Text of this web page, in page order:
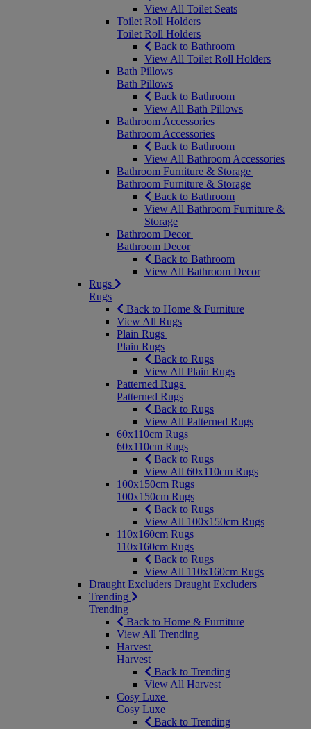
View All Toilet Seats
Toilet Roll Holders
Toilet Roll Holders
Back to Bathroom
View All Toilet Roll Holders
Bath Pillows
Bath Pillows
Back to Bathroom
View All Bath Pillows
Bathroom Accessories
Bathroom Accessories
Back to Bathroom
View All Bathroom Accessories
Bathroom Furniture & Storage
Bathroom Furniture & Storage
Back to Bathroom
View All Bathroom Furniture &
Storage
Bathroom Decor
Bathroom Decor
Back to Bathroom
View All Bathroom Decor
Rugs
Rugs
Back to Home & Furniture
View All Rugs
Plain Rugs
Plain Rugs
Back to Rugs
View All Plain Rugs
Patterned Rugs
Patterned Rugs
Back to Rugs
View All Patterned Rugs
60x110cm Rugs
60x110cm Rugs
Back to Rugs
View All 60x110cm Rugs
100x150cm Rugs
100x150cm Rugs
Back to Rugs
View All 100x150cm Rugs
110x160cm Rugs
110x160cm Rugs
Back to Rugs
View All 110x160cm Rugs
Draught Excluders Draught Excluders
Trending
Trending
Back to Home & Furniture
View All Trending
Harvest
Harvest
Back to Trending
View All Harvest
Cosy Luxe
Cosy Luxe
Back to Trending